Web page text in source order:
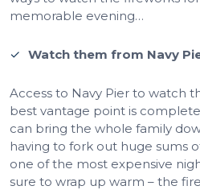
memorable evening…
Watch them from Navy
Access to Navy Pier to watch
best vantage point is
can bring the whole family
having to fork out huge sums
one of the most expensive
sure to wrap up warm – the